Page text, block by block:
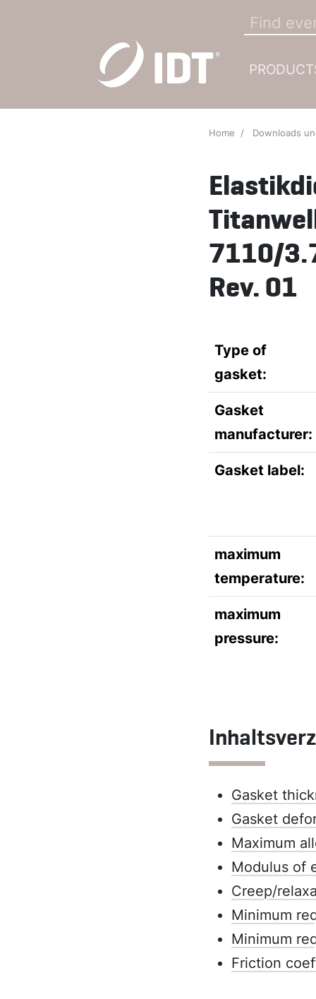
Home Downloads
7110/
Rev. 01
Type of
gasket:
Gasket
manufacturer:
Gasket label:
maximum
temperature:
maximum
pressure:
Gasket
Gasket
Maximum
Modulus of
Creep/
Minimum
Minimum
Friction